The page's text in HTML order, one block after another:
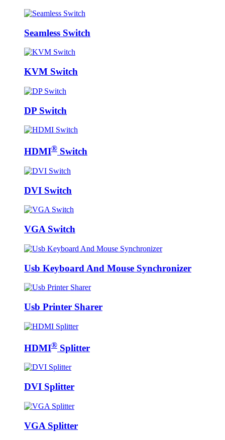
Seamless Switch
KVM Switch
DP Switch
HDMI® Switch
DVI Switch
VGA Switch
Usb Keyboard And Mouse Synchronizer
Usb Printer Sharer
HDMI® Splitter
DVI Splitter
VGA Splitter